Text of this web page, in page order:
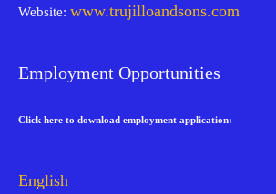
Website: www.trujilloandsons.com
Employment Opportunities
Click here to download employment application:
English